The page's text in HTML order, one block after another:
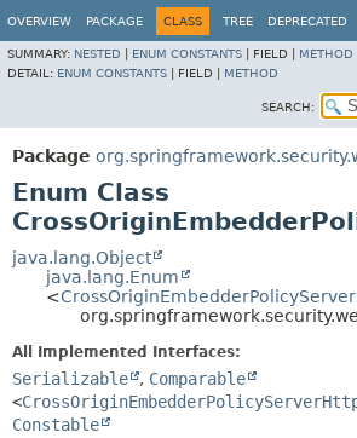
OVERVIEW PACKAGE CLASS TREE DEPRECATED
SUMMARY: NESTED ENUM CONSTANTS FIELD | METHOD
DETAIL: ENUM CONSTANTS FIELD | METHOD
SEARCH:
Package
Enum Class
java.lang.Object
java.lang.Enum
<
All Implemented Interfaces:
Serializable , Comparable
<
Constable